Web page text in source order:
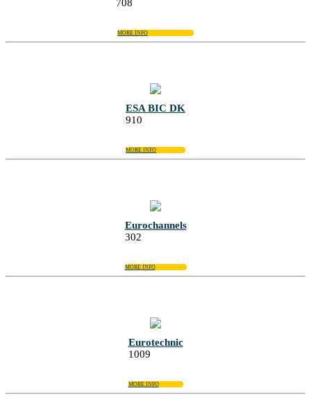
708
MORE INFO
ESA BIC DK
910
MORE INFO
Eurochannels
302
MORE INFO
Eurotechnic
1009
MORE INFO